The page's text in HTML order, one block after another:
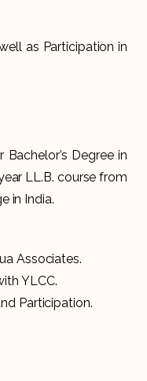
as Participation in
Degree in
LL.B. course from
in India.
Associates.
YLCC.
Participation.